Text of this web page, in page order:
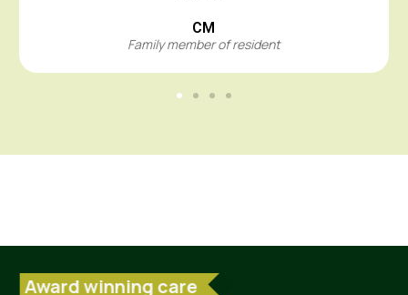
CM
Family member of resident
Award winning care